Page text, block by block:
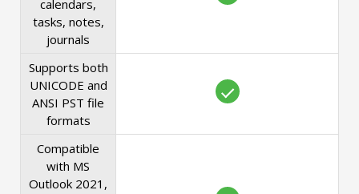
calendars,
tasks, notes,
journals
Supports both
UNICODE and
ANSI PST file
formats
Compatible
with MS
Outlook 2021,